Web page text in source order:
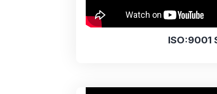
ISO:9001